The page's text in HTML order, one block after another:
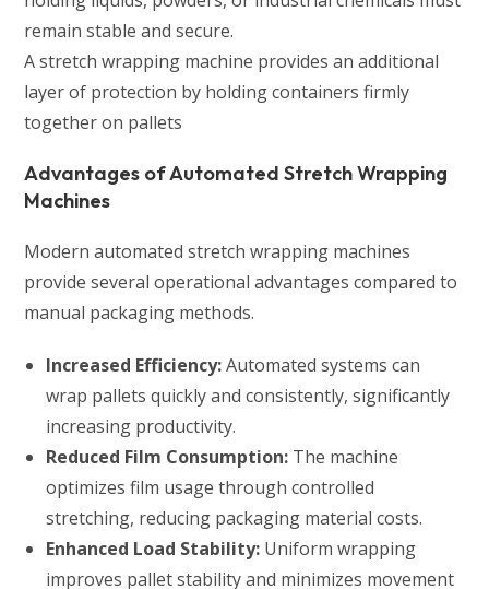
remain stable and secure.
A stretch wrapping machine provides an additional
layer of protection by holding containers firmly
together on pallets
Advantages of Automated Stretch Wrapping
Machines
Modern automated stretch wrapping machines
provide several operational advantages compared to
manual packaging methods.
Increased Efficiency:Automated systems can
wrap pallets quickly and consistently, significantly
increasing productivity.
Reduced Film Consumption: The machine
optimizes film usage through controlled
stretching, reducing packaging material costs.
Enhanced Load Stability: Uniform wrapping
improves pallet stability and minimizes movement